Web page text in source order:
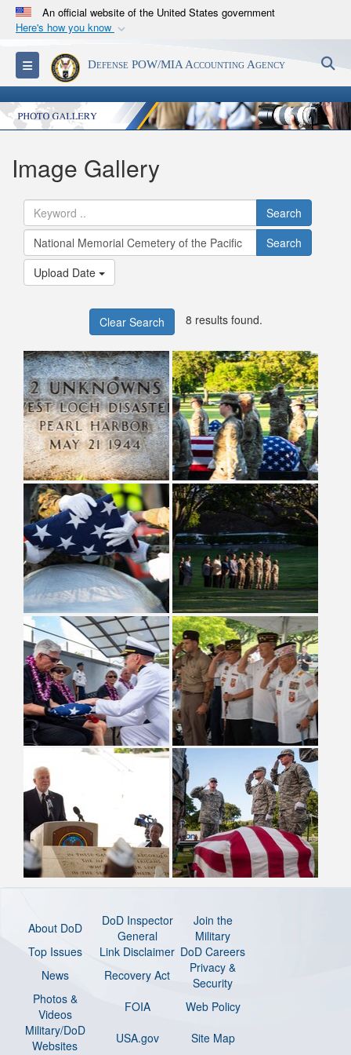
An official website of the United States government
Here's how you know
Official websites use .mil
A.milwebsite belongs to an official U.S.
Department of Defense organization in the United
States.
Secure .mil websites use HTTPS
Alock ( )orhttps://
connected to the .mil website. Share sensitive
information only on official, secure websites.
Toggle navigationDefense POW/MIA Accounting Agency
Image Gallery
Search
Search
Upload Date
Clear Search 8 results found.
About DoD
DoD Inspector
General
Join the
Military
Top Issues
Link Disclaimer DoD Careers
News
Recovery Act
Privacy &
Security
Photos &
Videos
FOIA
Web Policy
Military/DoD
Websites
USA.gov
Site Map